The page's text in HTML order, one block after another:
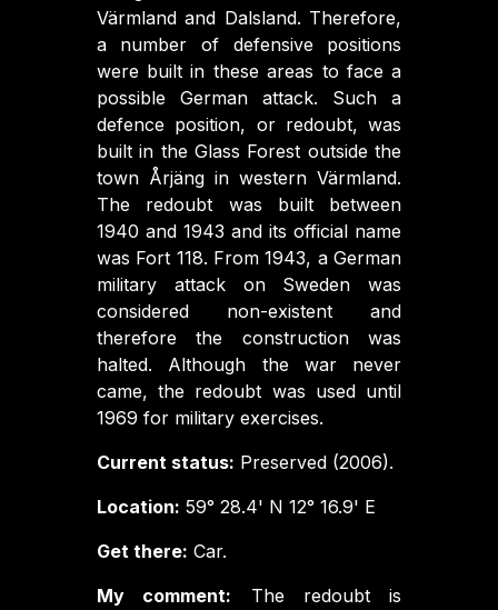
Värmland and Dalsland. Therefore,
a number of defensive positions
were built in these areas to face a
possible German attack. Such a
defence position, or redoubt, was
built in the Glass Forest outside the
town Årjäng in western Värmland.
The redoubt was built between
1940 and 1943 and its official name
was Fort 118. From 1943, a German
military attack on Sweden was
considered non-existent and
therefore the construction was
halted. Although the war never
came, the redoubt was used until
1969 for military exercises.
Current status: Preserved (2006).
Location: 59° 28.4' N 12° 16.9' E
Get there: Car.
My comment:
The redoubt is